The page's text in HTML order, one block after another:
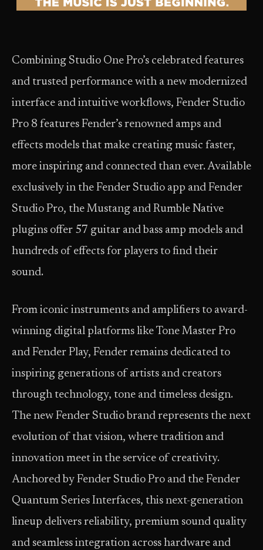
Combining Studio One Pro’s celebrated features
and trusted performance with a new modernized
interface and intuitive workflows, Fender Studio
Pro 8 features Fender’s renowned amps and
effects models that make creating music faster,
more inspiring and connected than ever. Available
exclusively in the Fender Studio app and Fender
Studio Pro, the Mustang and Rumble Native
plugins offer 57 guitar and bass amp models and
hundreds of effects for players to find their
sound.
From iconic instruments and amplifiers to award-
winning digital platforms like Tone Master Pro
and Fender Play, Fender remains dedicated to
inspiring generations of artists and creators
through technology, tone and timeless design.
The new Fender Studio brand represents the next
evolution of that vision, where tradition and
innovation meet in the service of creativity.
Anchored by Fender Studio Pro and the Fender
Quantum Series Interfaces, this next-generation
lineup delivers reliability, premium sound quality
and seamless integration across hardware and